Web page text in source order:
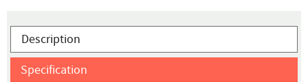
Description
Specification